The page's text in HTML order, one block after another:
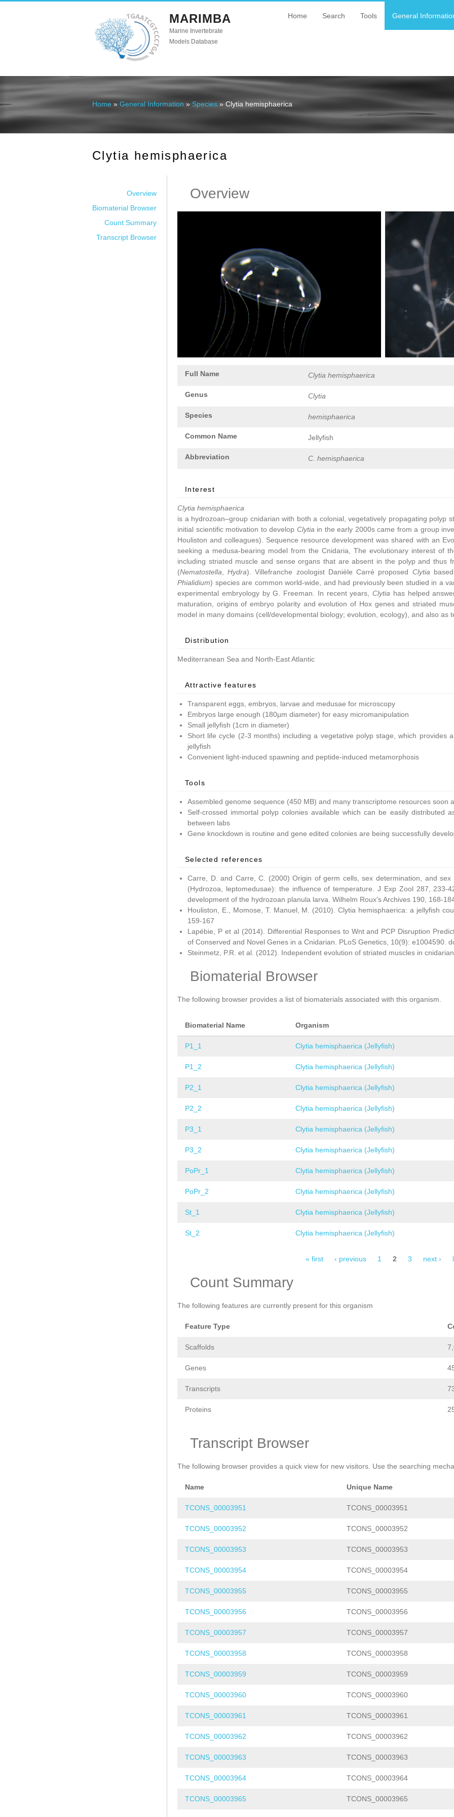
MARIMBA
Marine Invertebrate
Models Database
Home Search Tools General
You are here
Home » General Information » Species » Clytia hemisphaerica
Clytia hemisphaerica
Overview
Biomaterial Browser
Count Summary
Transcript Browser
Overview
Full Name Clytia hemisphaerica
Genus Clytia
Species hemisphaerica
Common Name Jellyfish
Abbreviation C. hemisphaerica
Interest
Clytia hemisphaerica
is a hydrozoan–group cnidarian with both a colonial, vegetatively propagating polyp
initial scientific motivation to develop Clytia in the early 2000s came from a group
Houliston and colleagues). Sequence resource development was shared with an
seeking a medusa-bearing model from the Cnidaria, The evolutionary interest of
including striated muscle and sense organs that are absent in the polyp and thus
(Nematostella ,Hydra). Villefranche zoologist Danièle Carré proposed Clytia
Phialidium) species are common world-wide, and had previously been studied in a
experimental embryology by G. Freeman. In recent years, Clytia has helped
maturation, origins of embryo polarity and evolution of Hox genes and striated
model in many domains (cell/developmental biology; evolution, ecology), and also as
Distribution
Mediterranean Sea and North-East Atlantic
Attractive features
Transparent eggs, embryos, larvae and medusae for microscopy
Embryos large enough (180µm diameter) for easy micromanipulation
Small jellyfish (1cm in diameter)
Short life cycle (2-3 months) including a vegetative polyp stage, which provides
jellyfish
Convenient light-induced spawning and peptide-induced metamorphosis
Tools
Assembled genome sequence (450 MB) and many transcriptome resources soon
Self-crossed immortal polyp colonies available which can be easily distributed
between labs
Gene knockdown is routine and gene edited colonies are being successfully
Selected references
Carre, D. and Carre, C. (2000) Origin of germ cells, sex determination, and
(Hydrozoa, leptomedusae): the influence of temperature. J Exp Zool 287,
development of the hydrozoan planula larva. Wilhelm Roux's Archives 190, 168-
Houliston, E., Momose, T. Manuel, M. (2010). Clytia hemisphaerica: a jellyfish
159-167
Lapébie, P et al (2014). Differential Responses to Wnt and PCP Disruption
of Conserved and Novel Genes in a Cnidarian. PLoS Genetics, 10(9): e1004590.
Steinmetz, P.R. et al. (2012). Independent evolution of striated muscles in
Biomaterial Browser
The following browser provides a list of biomaterials associated with this organism.
Biomaterial Name Organism
P1_1 Clytia hemisphaerica (Jellyfish)
P1_2 Clytia hemisphaerica (Jellyfish)
P2_1 Clytia hemisphaerica (Jellyfish)
P2_2 Clytia hemisphaerica (Jellyfish)
P3_1 Clytia hemisphaerica (Jellyfish)
P3_2 Clytia hemisphaerica (Jellyfish)
PoPr_1 Clytia hemisphaerica (Jellyfish)
PoPr_2 Clytia hemisphaerica (Jellyfish)
St_1 Clytia hemisphaerica (Jellyfish)
St_2 Clytia hemisphaerica (Jellyfish)
« first ‹ previous 1 2 3 next ›
Count Summary
The following features are currently present for this organism
Feature Type
Scaffolds
Genes
Transcripts
Proteins
Transcript Browser
The following browser provides a quick view for new visitors. Use the searching
Name Unique Name
TCONS_00003951 TCONS_00003951
TCONS_00003952 TCONS_00003952
TCONS_00003953 TCONS_00003953
TCONS_00003954 TCONS_00003954
TCONS_00003955 TCONS_00003955
TCONS_00003956 TCONS_00003956
TCONS_00003957 TCONS_00003957
TCONS_00003958 TCONS_00003958
TCONS_00003959 TCONS_00003959
TCONS_00003960 TCONS_00003960
TCONS_00003961 TCONS_00003961
TCONS_00003962 TCONS_00003962
TCONS_00003963 TCONS_00003963
TCONS_00003964 TCONS_00003964
TCONS_00003965 TCONS_00003965